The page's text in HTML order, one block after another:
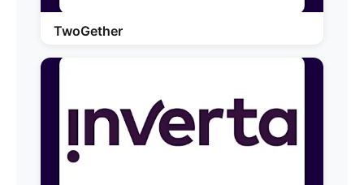
TwoGether